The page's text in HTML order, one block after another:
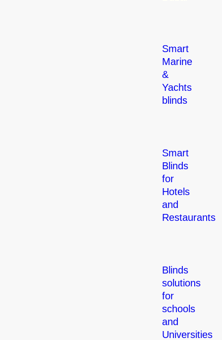
Smart
Marine
&
Yachts
blinds
Smart
Blinds
for
Hotels
and
Restaurants
Blinds
solutions
for
schools
and
Universities